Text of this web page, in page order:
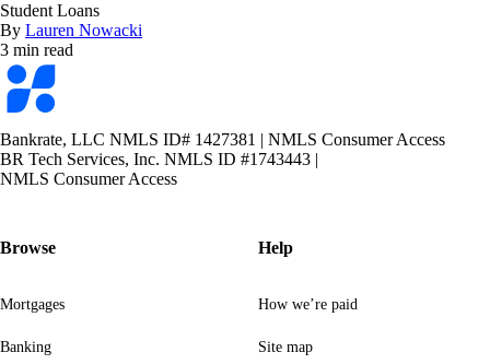
Student Loans
By Lauren Nowacki
3 min read
Bankrate
logo
Bankrate, LLC NMLS ID# 1427381 | NMLS Consumer Access
BR Tech Services, Inc. NMLS ID #1743443 |
NMLS Consumer Access
Browse
Mortgages
Banking
Help
How we’re paid
Site map